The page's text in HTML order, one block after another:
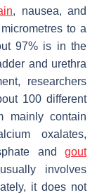
, nausea, and
to a
97% is in the
and urethra
researchers
100 different
mainly contain
oxalates,
and gout
involves
it does not